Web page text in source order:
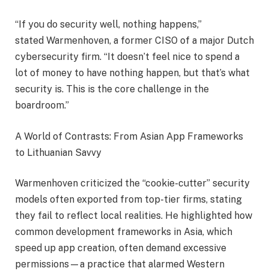
“If you do security well, nothing happens,”
stated Warmenhoven, a former CISO of a major Dutch
cybersecurity firm. “It doesn’t feel nice to spend a
lot of money to have nothing happen, but that’s what
security is. This is the core challenge in the
boardroom.”
A World of Contrasts: From Asian App Frameworks
to Lithuanian Savvy
Warmenhoven criticized the “cookie-cutter” security
models often exported from top-tier firms, stating
they fail to reflect local realities. He highlighted how
common development frameworks in Asia, which
speed up app creation, often demand excessive
permissions—a practice that alarmed Western